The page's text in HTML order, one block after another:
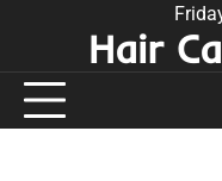
Hair